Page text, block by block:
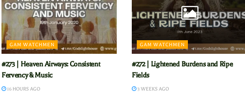
GAM WATCHMEN
#273 | Heaven Airways: Consistent
Fervency & Music
16 HOURS AGO
GAM WATCHMEN
#272 | Lightened Burdens and Ripe
Fields
3 WEEKS AGO